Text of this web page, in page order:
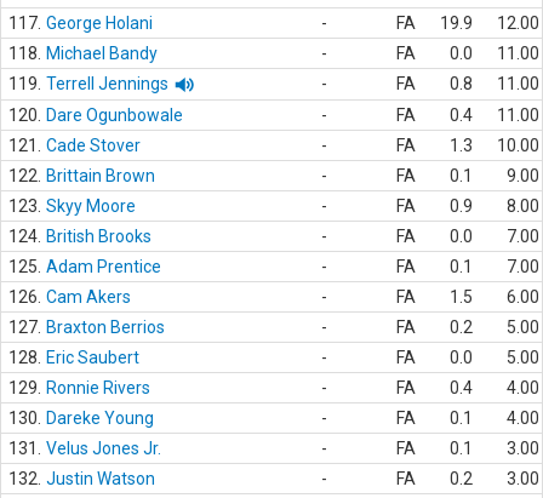
117. George Holani - FA 19.9
12.00
118.
Michael Bandy - FA 0.0
11.00
119. Terrell Jennings - FA 0.8
11.00
120.
Dare Ogunbowale - FA 0.4
11.00
121.
Cade Stover - FA 1.3
10.00
122.
Brittain Brown - FA 0.1
9.00
123. Skyy Moore - FA 0.9
8.00
124. British Brooks - FA 0.0
7.00
125. Adam Prentice - FA 0.1
7.00
126. Cam Akers - FA 1.5
6.00
127. Braxton Berrios - FA 0.2
5.00
128.
Eric Saubert - FA 0.0
5.00
129.
Ronnie Rivers - FA 0.4
4.00
130.
Dareke Young - FA 0.1
4.00
131.
Velus Jones Jr. - FA 0.1
3.00
132. Justin Watson - FA 0.2
3.00